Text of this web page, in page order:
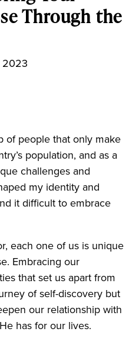
Through the
2023
of people that only make
population, and as a
challenges and
my identity and
it difficult to embrace
each one of us is unique
Embracing our
that set us apart from
of self-discovery but
our relationship with
has for our lives.